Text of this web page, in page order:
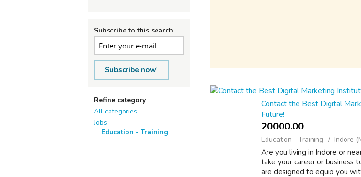
Subscribe to this search
Subscribe now!
Refine category
All categories
Jobs
Education - Training
Contact the Best Digital
Future!
20000.00 ₹
Education - Training Indore
Are you living in Indore or
take your career or business
are designed to equip you